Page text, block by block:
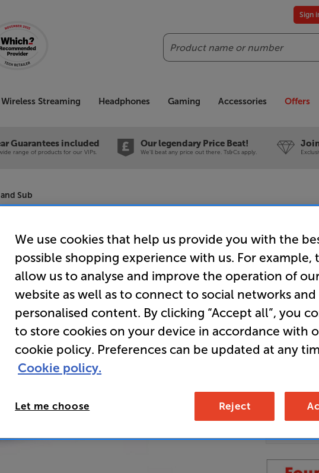
Search
Sign
Wireless Streaming Headphones Gaming Accessories Offers
Guarantees included
range of products for our VIPs.
Our legendary Price Beat!
We'll beat any price out there. Ts&Cs apply.
Sub
LG
2.1ch
Overall
Write a review
available.
For
details
We use cookies that help us provide you with the
possible shopping experience with us. For example,
allow us to analyse and improve the operation of
website as well as to connect to social networks and
personalised content. By clicking “Accept all”, you
to store cookies on your device in accordance with
cookie policy. Preferences can be updated at any
Cookie policy.
Let me choose Reject